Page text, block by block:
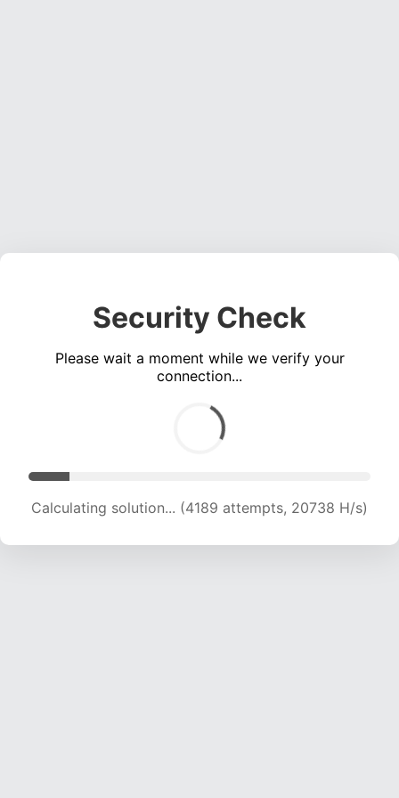
Security Check
Please wait a moment while we verify your
connection...
Calculating solution... (4189 attempts, 20738 H/s)